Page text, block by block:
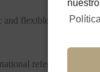
flexible team of
reference in